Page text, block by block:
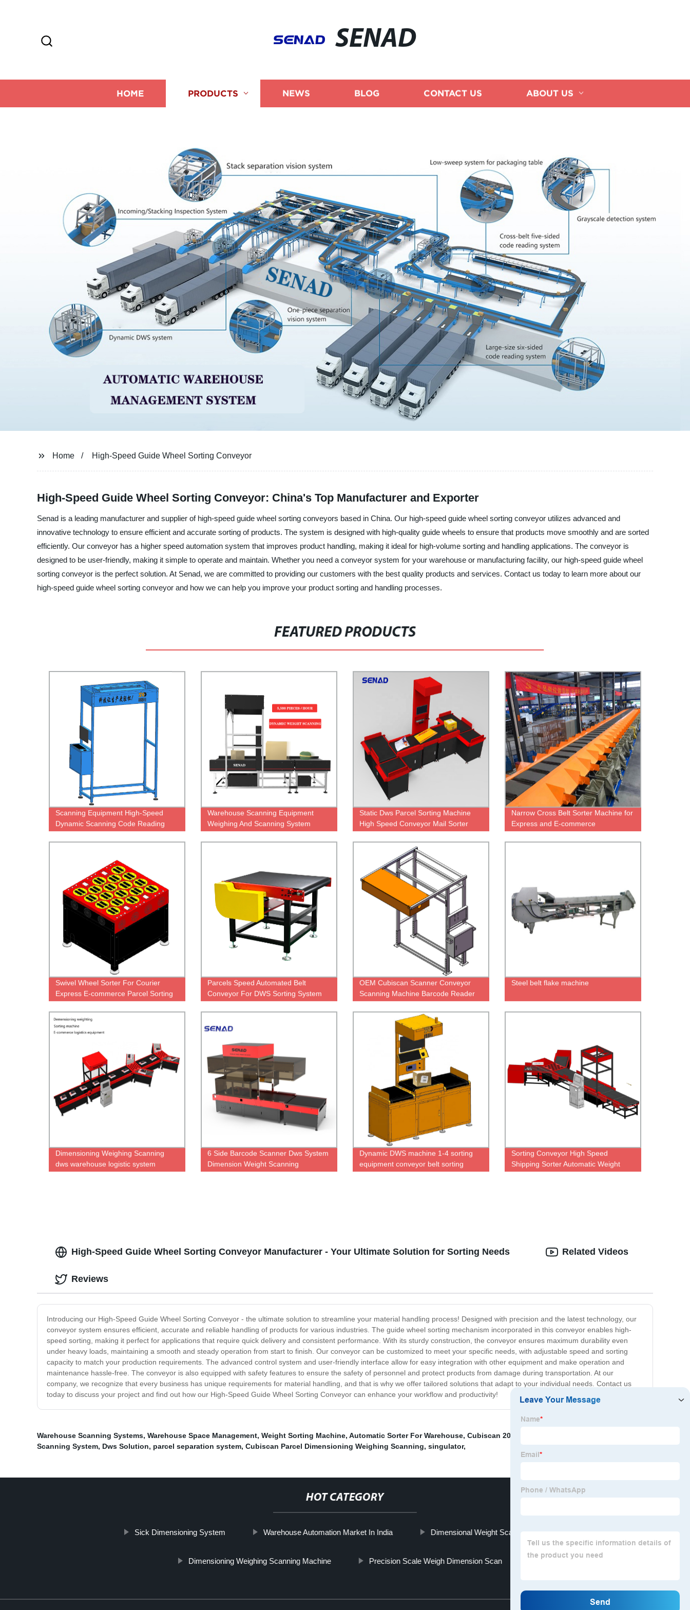
SENAD
HOME PRODUCTS NEWS BLOG CONTACT US ABOUT US
Home High-Speed Guide Wheel Sorting Conveyor
High-Speed Guide Wheel Sorting Conveyor: China's Top Manufacturer and Exporter
Senad is a leading manufacturer and supplier of high-speed guide wheel sorting conveyors based in China. Our high-speed guide wheel sorting conveyor utilizes advanced and
innovative technology to ensure efficient and accurate sorting of products. The system is designed with high-quality guide wheels to ensure that products move smoothly and are sorted
efficiently. Our conveyor has a higher speed automation system that improves product handling, making it ideal for high-volume sorting and handling applications. The conveyor is
designed to be user-friendly, making it simple to operate and maintain. Whether you need a conveyor system for your warehouse or manufacturing facility, our high-speed guide wheel
sorting conveyor is the perfect solution. At Senad, we are committed to providing our customers with the best quality products and services. Contact us today to learn more about our
high-speed guide wheel sorting conveyor and how we can help you improve your product sorting and handling processes.
FEATURED PRODUCTS
Scanning Equipment High-Speed
Dynamic Scanning Code Reading
Warehouse Scanning Equipment
Weighing And Scanning System
Static Dws Parcel Sorting Machine
High Speed Conveyor Mail Sorter
Narrow Cross Belt Sorter Machine for
Express and E-commerce
warehousing
Swivel Wheel Sorter For Courier
Express E-commerce Parcel Sorting
Machine
Parcels Speed Automated Belt
Conveyor For DWS Sorting System
OEM Cubiscan Scanner Conveyor
Scanning Machine Barcode Reader
On Conveyor Scanner Machine
Steel belt flake machine
Dimensioning Weighing Scanning
dws warehouse logistic system
dimension weighing Dws equipment
6 Side Barcode Scanner Dws System
Dimension Weight Scanning
Dynamic DWS machine 1-4 sorting
equipment conveyor belt sorting
logistics sorter
Sorting Conveyor High Speed
Shipping Sorter Automatic Weight
Sorting Machine
High-Speed Guide Wheel Sorting Conveyor Manufacturer - Your Ultimate Solution for Sorting Needs
Introducing our High-Speed Guide Wheel Sorting Conveyor - the ultimate solution to streamline your material handling process! Designed with precision and the latest technology, our
conveyor system ensures efficient, accurate and reliable handling of products for various industries. The guide wheel sorting mechanism incorporated in this conveyor enables high-
speed sorting, making it perfect for applications that require quick delivery and consistent performance. With its sturdy construction, the conveyor ensures maximum durability even
under heavy loads, maintaining a smooth and steady operation from start to finish. Our conveyor can be customized to meet your specific needs, with adjustable speed and sorting
capacity to match your production requirements. The advanced control system and user-friendly interface allow for easy integration with other equipment and make operation and
maintenance hassle-free. The conveyor is also equipped with safety features to ensure the safety of personnel and protect products from damage during transportation. At our
company, we recognize that every business has unique requirements for material handling, and that is why we offer tailored solutions that adapt to your individual needs. Contact us
today to discuss your project and find out how our High-Speed Guide Wheel Sorting Conveyor can enhance your workflow and productivity!
Related Videos
Reviews
Warehouse Scanning Systems, Warehouse Space Management, Weight Sorting Machine, Automatic Sorter For Warehouse, Cubiscan 200 Ts
Scanning System, Dws Solution, parcel separation system, Cubiscan Parcel Dimensioning Weighing Scanning, singulator,
HOT CATEGORY
Sick Dimensioning System Warehouse Automation Market In India Dimensional Weight Scanner Factory
Dimensioning Weighing Scanning Machine Precision Scale Weigh Dimension Scan